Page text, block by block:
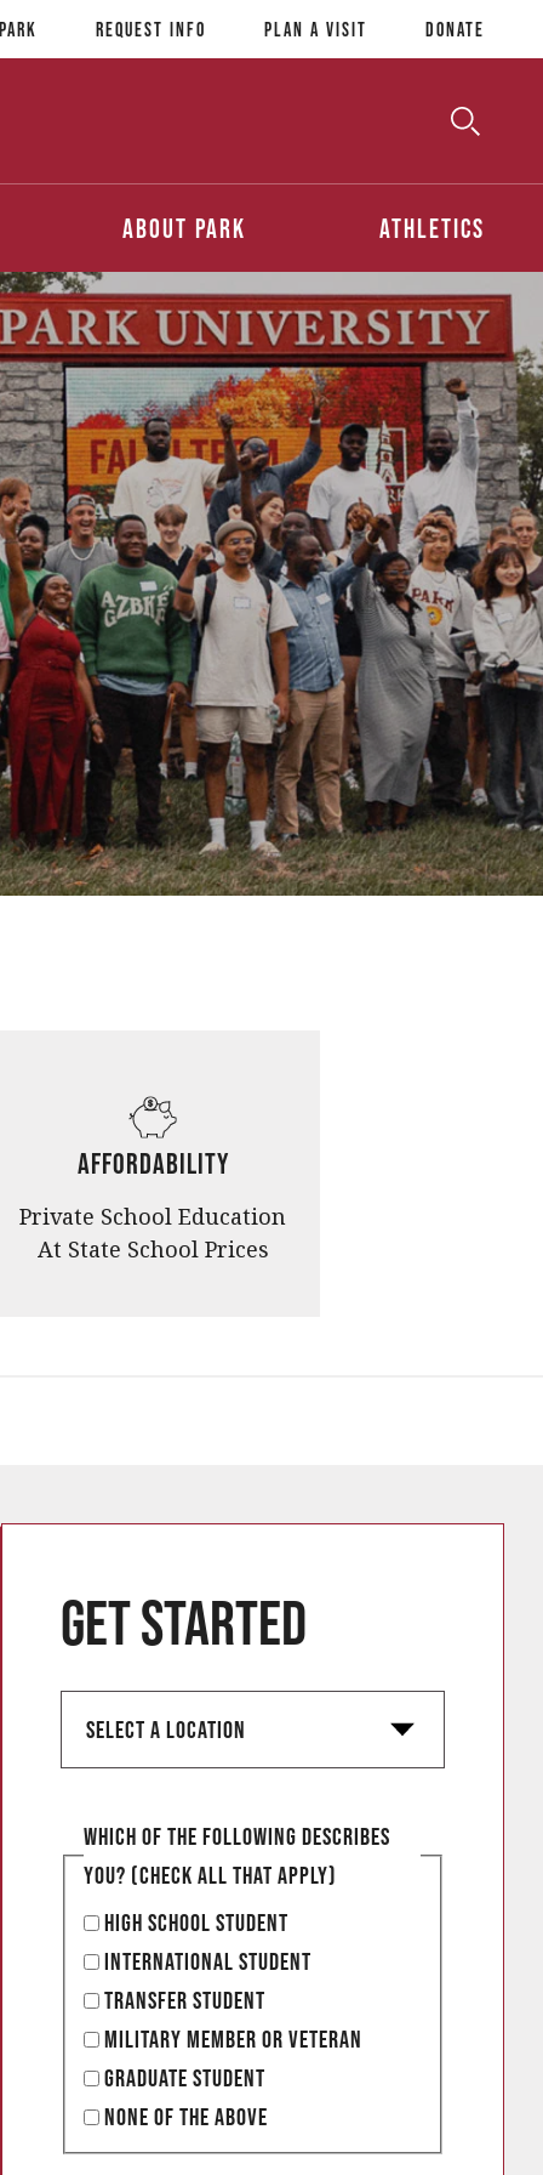
Toggle
Search
About Park Athletics
Request Info Plan a Visit Donate
Affordability
Private School Education
At State School Prices
Get started
c
Which of the following describes
you? (Check all that apply)
High School Student
International Student
Transfer Student
Military Member or Veteran
Graduate Student
None of the Above